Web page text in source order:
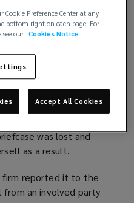
a
n
w
o
w
was Matthews
her firm that
on the train that
Matthews told the
(SDT) that she was
was lost and
as a result.
reported it to the
from an involved party
Preference Center at any
bottom right on each page. For
our Cookies Notice
Accept All Cookies